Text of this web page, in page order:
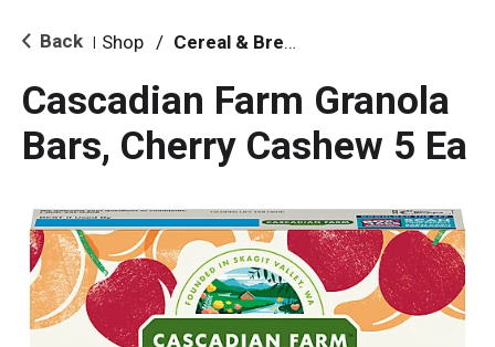
i
o Back Shop / Cereal & Breakfast Foods
Cascadian Farm Granola
Bars, Cherry Cashew 5 Ea